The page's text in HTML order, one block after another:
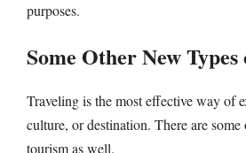
purposes.
Some Other New
Traveling is the most effective way of
culture, or destination. There are
tourism as well.